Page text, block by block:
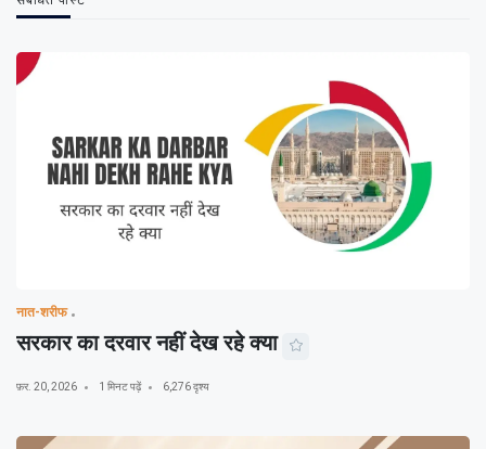
नात-शरीफ
सरकार का दरवार नहीं देख रहे क्या
फ़र. 20, 2026 1 मिनट पढ़ें 6,276 दृश्य